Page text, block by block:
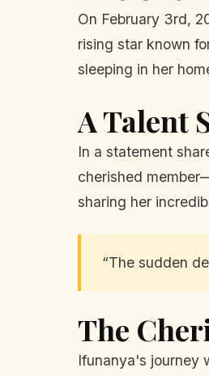
On February 3rd,
rising star known
sleeping in her
A Talent
In a statement
cherished
sharing her
“The sudden
The
Ifunanya's journey